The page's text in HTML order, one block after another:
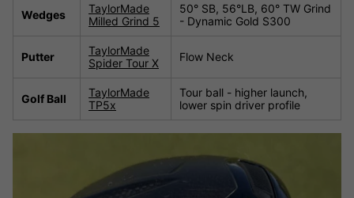
Wedges
TaylorMade
Milled Grind 5
50° SB, 56°LB, 60° TW Grind
- Dynamic Gold S300
Putter
TaylorMade
Spider Tour X
Flow Neck
Golf Ball
TaylorMade
TP5x
Tour ball - higher launch,
lower spin driver profile